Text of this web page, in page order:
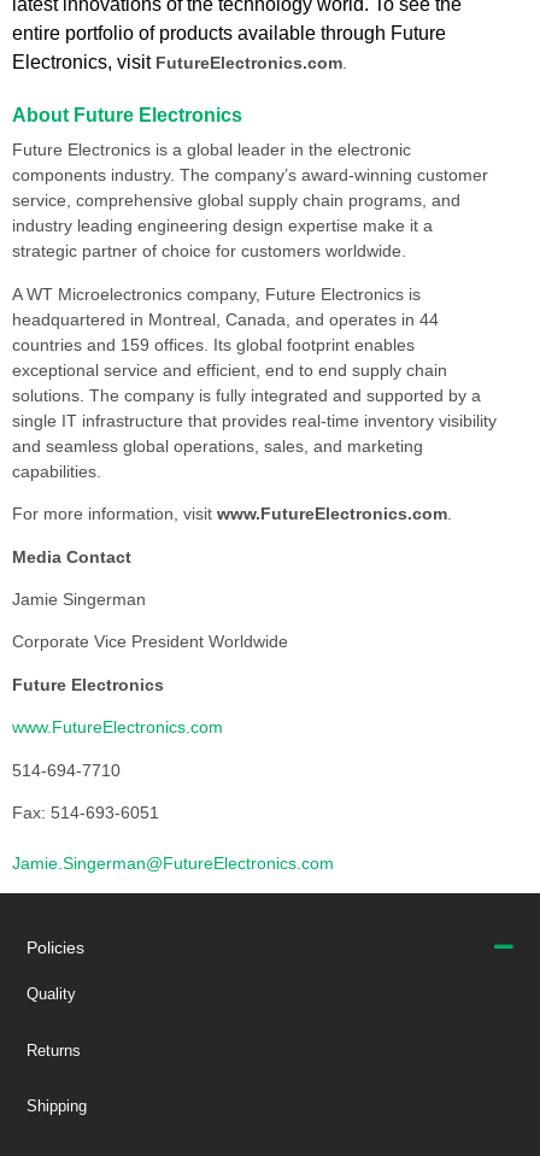
latest innovations of the technology world. To see the
entire portfolio of products available through Future
Electronics, visit FutureElectronics.com
About Future Electronics
Future Electronics is a global leader in the electronic
components industry. The company’s award-winning customer
service, comprehensive global supply chain programs, and
industry leading engineering design expertise make it a
strategic partner of choice for customers worldwide.
A WT Microelectronics company, Future Electronics is
headquartered in Montreal, Canada, and operates in 44
countries and 159 offices. Its global footprint enables
exceptional service and efficient, end to end supply chain
solutions. The company is fully integrated and supported by a
single IT infrastructure that provides real-time inventory visibility
and seamless global operations, sales, and marketing
capabilities.
For more information, visit www.FutureElectronics.com.
Media Contact
Jamie Singerman
Corporate Vice President Worldwide
Future Electronics
www.FutureElectronics.com
514-694-7710
Fax: 514-693-6051
Jamie.Singerman@FutureElectronics.com
Policies
Quality
Returns
Shipping